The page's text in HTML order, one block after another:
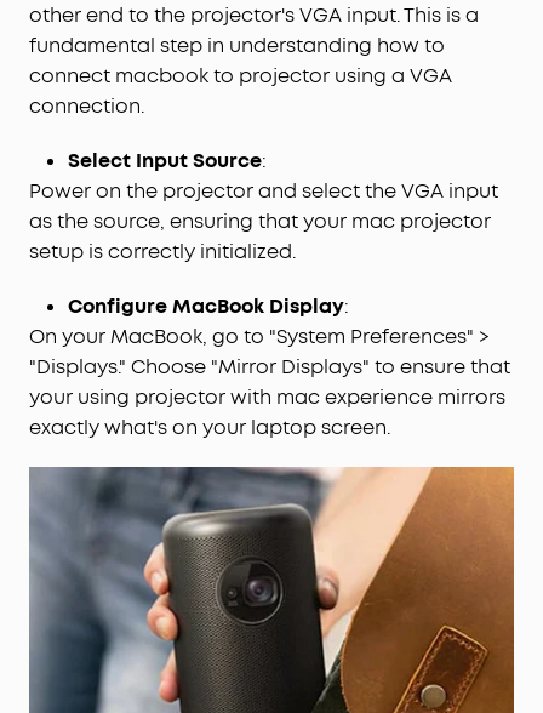
other end to the projector's VGA input. This is a
fundamental step in understanding how to
connect macbook to projector using a VGA
connection.
Select Input Source:
Power on the projector and select the VGA input
as the source, ensuring that your mac projector
setup is correctly initialized.
Configure MacBook Display:
On your MacBook, go to "System Preferences" >
"Displays." Choose "Mirror Displays" to ensure that
your using projector with mac experience mirrors
exactly what's on your laptop screen.